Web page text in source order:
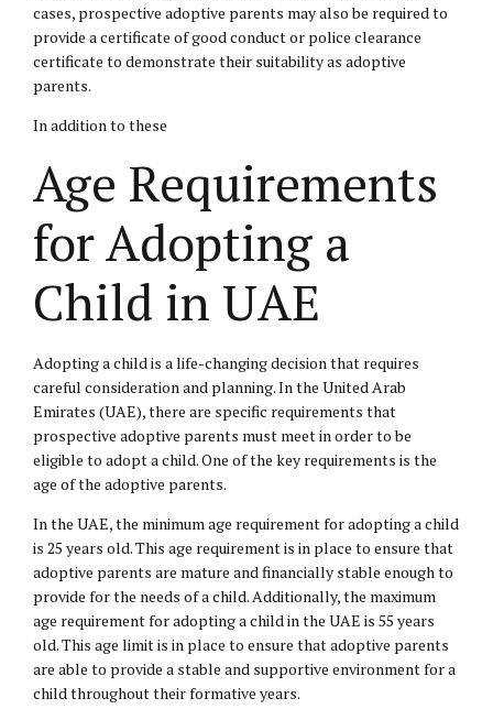
cases, prospective adoptive parents may also be required to
provide a certificate of good conduct or police clearance
certificate to demonstrate their suitability as adoptive
parents.
In addition to these
Age Requirements
for Adopting a
Child in UAE
Adopting a child is a life-changing decision that requires
careful consideration and planning. In the United Arab
Emirates (UAE), there are specific requirements that
prospective adoptive parents must meet in order to be
eligible to adopt a child. One of the key requirements is the
age of the adoptive parents.
In the UAE, the minimum age requirement for adopting a child
is 25 years old. This age requirement is in place to ensure that
adoptive parents are mature and financially stable enough to
provide for the needs of a child. Additionally, the maximum
age requirement for adopting a child in the UAE is 55 years
old. This age limit is in place to ensure that adoptive parents
are able to provide a stable and supportive environment for a
child throughout their formative years.